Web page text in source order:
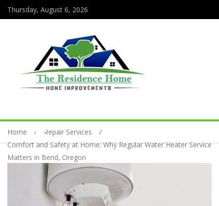
Thursday, August 6, 2026
Home
Repair Services
Comfort and Safety at Home: Why Regular Water Heater Service
Matters in Bend, Oregon